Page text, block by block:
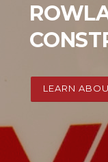
LEARN